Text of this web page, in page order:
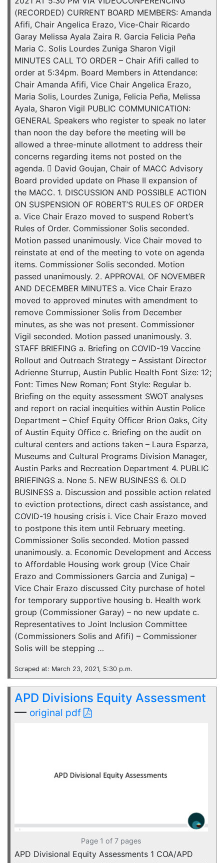
(RECORDED) CURRENT BOARD MEMBERS: Amanda
Afifi, Chair Angelica Erazo, Vice-Chair Ricardo
Garay Melissa Ayala Zaira R. Garcia Felicia Peña
Maria C. Solis Lourdes Zuniga Sharon Vigil
MINUTES CALL TO ORDER – Chair Afifi called to
order at 5:34pm. Board Members in Attendance:
Chair Amanda Afifi, Vice Chair Angelica Erazo,
Maria Solis, Lourdes Zuniga, Felicia Peña, Melissa
Ayala, Sharon Vigil PUBLIC COMMUNICATION:
GENERAL Speakers who register to speak no later
than noon the day before the meeting will be
allowed a three-minute allotment to address their
concerns regarding items not posted on the
agenda.  David Goujan, Chair of MACC Advisory
Board provided update on Phase II expansion of
the MACC. 1. DISCUSSION AND POSSIBLE ACTION
ON SUSPENSION OF ROBERT’S RULES OF ORDER
a. Vice Chair Erazo moved to suspend Robert’s
Rules of Order. Commissioner Solis seconded.
Motion passed unanimously. Vice Chair moved to
reinstate at end of the meeting to vote on agenda
items. Commissioner Solis seconded. Motion
passed unanimously. 2. APPROVAL OF NOVEMBER
AND DECEMBER MINUTES a. Vice Chair Erazo
moved to approved minutes with amendment to
remove Commissioner Solis from December
minutes, as she was not present. Commissioner
Vigil seconded. Motion passed unanimously. 3.
STAFF BRIEFING a. Briefing on COVID-19 Vaccine
Rollout and Outreach Strategy – Assistant Director
Adrienne Sturrup, Austin Public Health Font Size: 12;
Font: Times New Roman; Font Style: Regular b.
Briefing on the equity assessment SWOT analyses
and report on racial inequities within Austin Police
Department – Chief Equity Officer Brion Oaks, City
of Austin Equity Office c. Briefing on the audit on
cultural centers and actions taken – Laura Esparza,
Museums and Cultural Programs Division Manager,
Austin Parks and Recreation Department 4. PUBLIC
BRIEFINGS a. None 5. NEW BUSINESS 6. OLD
BUSINESS a. Discussion and possible action related
to eviction protections, direct cash assistance, and
COVID-19 housing crisis i. Vice Chair Erazo moved
to postpone this item until February meeting.
Commissioner Solis seconded. Motion passed
unanimously. a. Economic Development and Access
to Affordable Housing work group (Vice Chair
Erazo and Commissioners Garcia and Zuniga) –
Vice Chair Erazo discussed City purchase of hotel
for temporary supportive housing b. Health work
group (Commissioner Garay) – no new update c.
Representatives to Joint Inclusion Committee
(Commissioners Solis and Afifi) – Commissioner
Solis will be stepping …
Scraped at: March 23, 2021, 5:30 p.m.
APD Divisions Equity Assessment
— original pdf
Page 1 of 7 pages
APD Divisional Equity Assessments 1 COA/APD